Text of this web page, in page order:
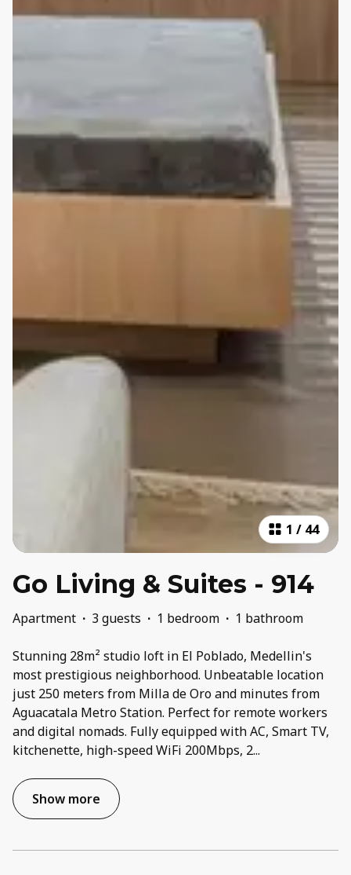
1 / 44
Go Living & Suites - 914
Apartment · 3 guests · 1 bedroom · 1 bathroom
Stunning 28m² studio loft in El Poblado, Medellin's
most prestigious neighborhood. Unbeatable location
just 250 meters from Milla de Oro and minutes from
Aguacatala Metro Station. Perfect for remote workers
and digital nomads. Fully equipped with AC, Smart TV,
kitchenette, high-speed WiFi 200Mbps, 2...
Show more